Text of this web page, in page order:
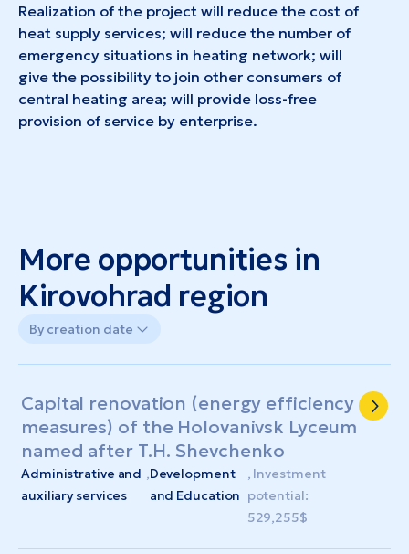
Realization of the project will reduce the cost of
heat supply services; will reduce the number of
emergency situations in heating network; will
give the possibility to join other consumers of
central heating area; will provide loss-free
provision of service by enterprise.
More opportunities in
Kirovohrad region
By creation date
Capital renovation (energy efficiency
measures) of the Holovanivsk Lyceum
named after T.H. Shevchenko
Administrative and
auxiliary services
,Development
and Education
, Investment
potential:
529,255$